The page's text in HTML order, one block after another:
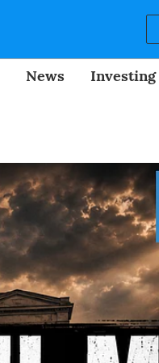
News Investing